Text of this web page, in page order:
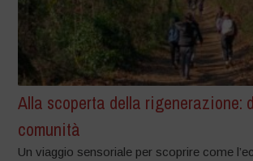
Alla scoperta della rigenerazione:
comunità
Un viaggio sensoriale per scoprire come